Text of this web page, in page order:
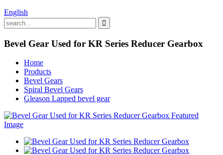
English
Bevel Gear Used for KR Series Reducer Gearbox
Home
Products
Bevel Gears
Spiral Bevel Gears
Gleason Lapped bevel gear